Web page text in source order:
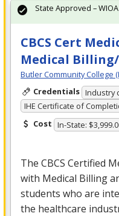
CBCS Cert
Medical Billing/
Butler Community College
Credentials Industry
IHE Certificate of
Cost In-State:
The CBCS Certified
with Medical Billing
students who are
the healthcare
State Approved – WIOA